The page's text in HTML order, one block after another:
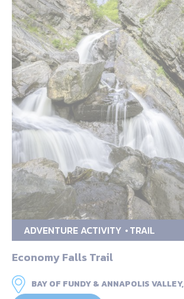
ADVENTURE ACTIVITY TRAIL
Economy Falls Trail
BAY OF FUNDY & ANNAPOLIS VALLEY,